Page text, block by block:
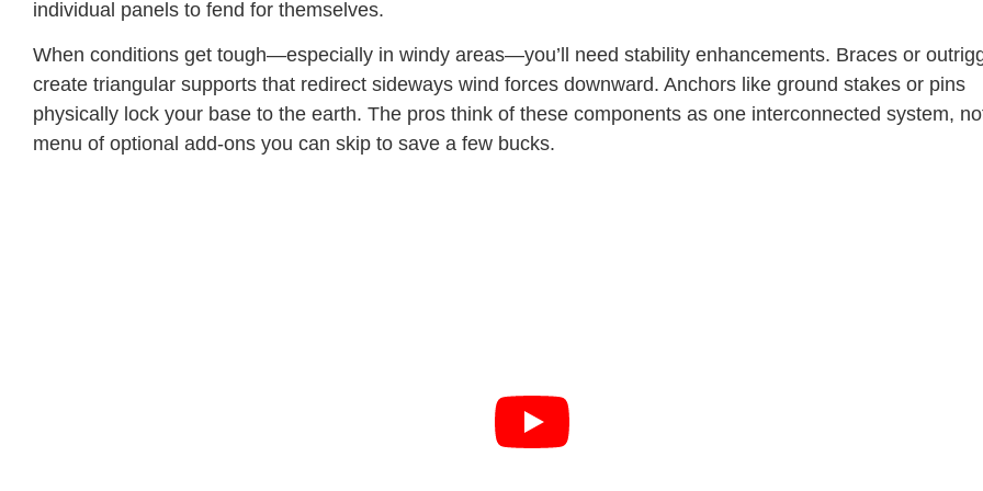
individual panels to fend for themselves.
When conditions get tough—especially in windy areas—you’ll need stability enhancements. Braces or
create triangular supports that redirect sideways wind forces downward. Anchors like ground stakes or pins
physically lock your base to the earth. The pros think of these components as one interconnected system,
menu of optional add-ons you can skip to save a few bucks.